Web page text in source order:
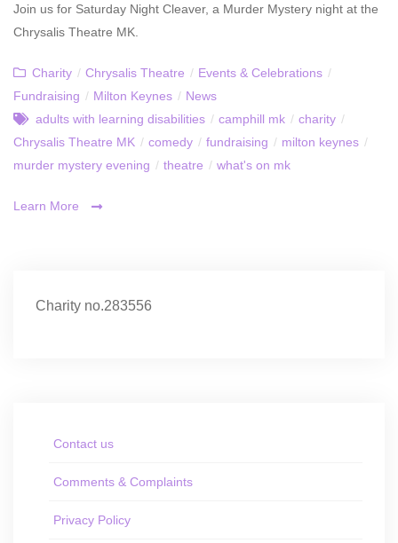
Join us for Saturday Night Cleaver, a Murder Mystery night at the
Chrysalis Theatre MK.
Charity / Chrysalis Theatre / Events & Celebrations /
Fundraising / Milton Keynes / News
adults with learning disabilities / camphill mk / charity /
Chrysalis Theatre MK / comedy / fundraising / milton keynes /
murder mystery evening / theatre / what's on mk
Learn More
Charity no.283556
Contact us
Comments & Complaints
Privacy Policy